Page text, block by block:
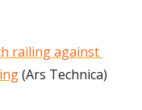
railing against
(Ars Technica)